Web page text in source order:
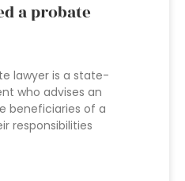
a probate
lawyer is a state-
who advises an
beneficiaries of a
responsibilities